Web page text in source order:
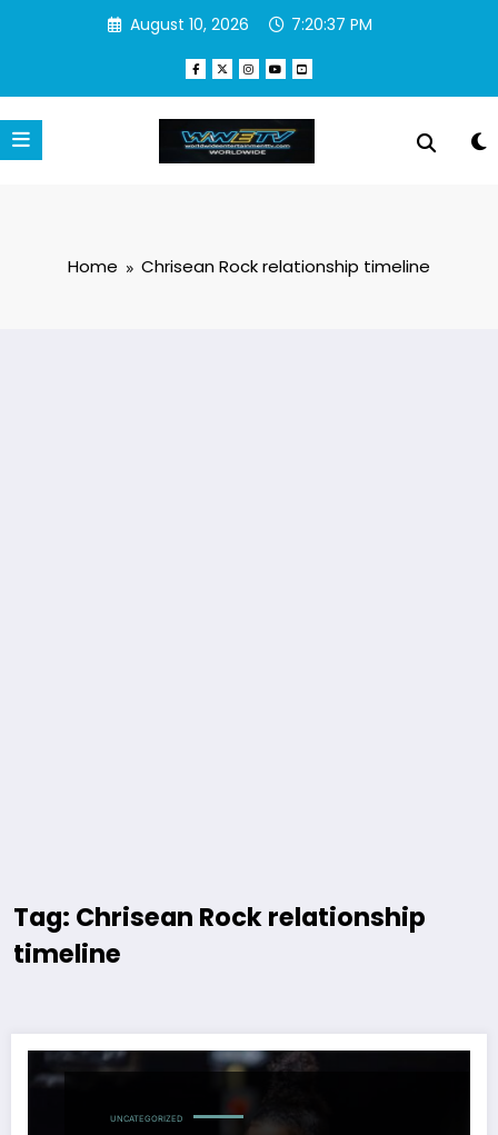
August 10, 2026 7:20:37 PM
Home Chrisean Rock relationship timeline
Tag: Chrisean Rock relationship
timeline
UNCATEGORIZED